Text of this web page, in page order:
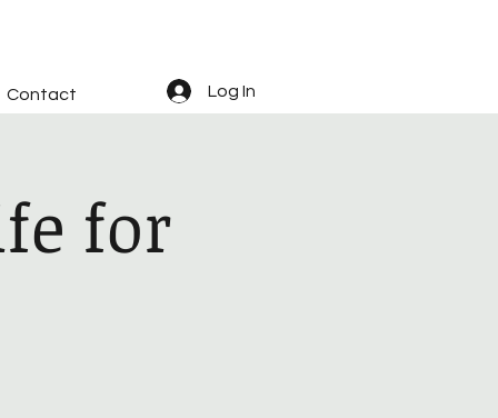
Contact Log In
for